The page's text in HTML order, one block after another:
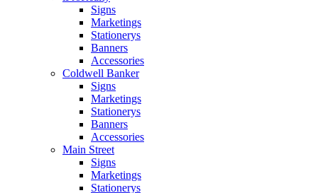
Signs
Marketings
Stationerys
Banners
Accessories
Coldwell Banker
Signs
Marketings
Stationerys
Banners
Accessories
Main Street
Signs
Marketings
Stationerys